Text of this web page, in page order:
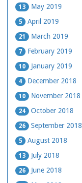
13 May 2019
5 April 2019
21 March 2019
7 February 2019
10 January 2019
4 December 2018
10 November 2018
24 October 2018
26 September 2018
5 August 2018
13 July 2018
26 June 2018